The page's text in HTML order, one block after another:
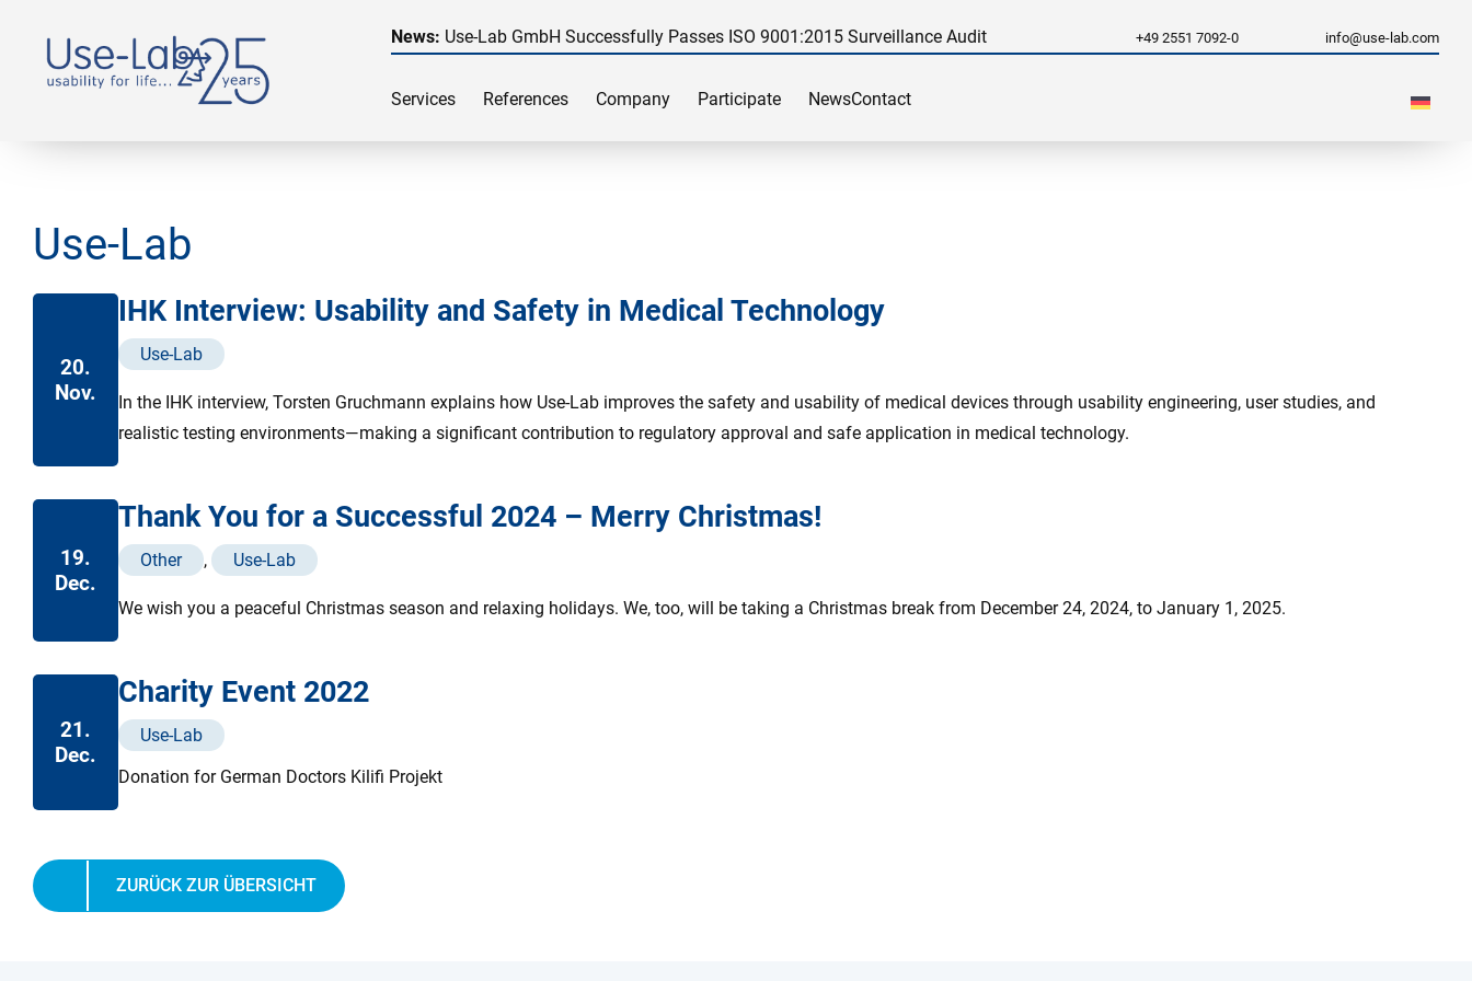
News: Use-Lab GmbH Successfully Passes ISO 9001:2015 Surveillance Audit +49 2551 7092-0 info@use-lab.com
Services References Company Participate NewsContact
Use-Lab
20.
Nov.
IHK Interview: Usability and Safety in Medical Technology
Use-Lab
In the IHK interview, Torsten Gruchmann explains how Use-Lab improves the safety and usability of medical devices through usability engineering, user studies, and
realistic testing environments—making a significant contribution to regulatory approval and safe application in medical technology.
19.
Dec.
Thank You for a Successful 2024 – Merry Christmas!
Other , Use-Lab
We wish you a peaceful Christmas season and relaxing holidays. We, too, will be taking a Christmas break from December 24, 2024, to January 1, 2025.
21.
Dec.
Charity Event 2022
Use-Lab
Donation for German Doctors Kilifi Projekt
ZURÜCK ZUR ÜBERSICHT